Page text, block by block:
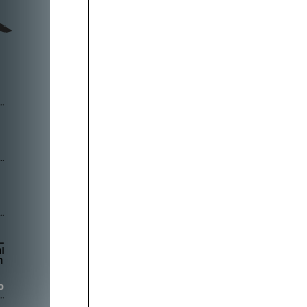

